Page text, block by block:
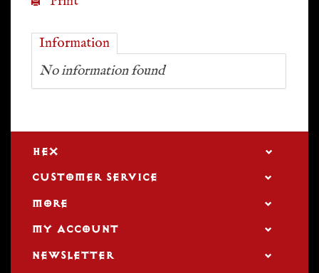
Information
No information found
HEX
CUSTOMER SERVICE
MORE
MY ACCOUNT
NEWSLETTER